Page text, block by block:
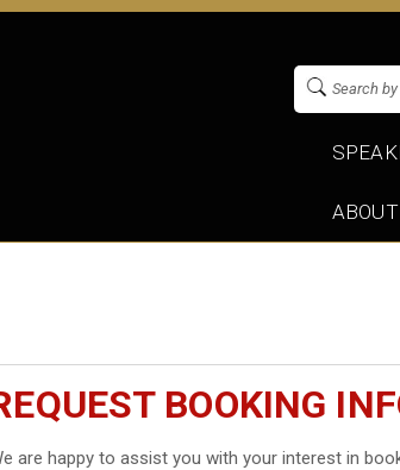
ABOUT
BOOKING
are happy to assist you with your interest in